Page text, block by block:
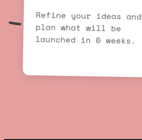
Refine your ideas and
plan what will be
launched in 6 weeks.